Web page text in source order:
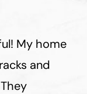
My home
and